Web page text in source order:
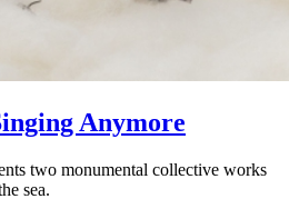
Anymore
two monumental collective works
sea.